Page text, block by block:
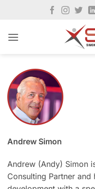
Andrew Simon
Andrew (Andy) Simon
Consulting Partner